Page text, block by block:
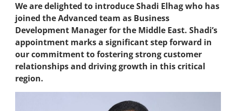
We are delighted to introduce Shadi Elhag who has
joined the Advanced team as Business
Development Manager for the Middle East. Shadi’s
appointment marks a significant step forward in
our commitment to fostering strong customer
relationships and driving growth in this critical
region.